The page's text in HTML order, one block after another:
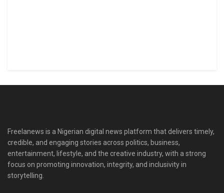
Freelanews is a Nigerian digital news platform that delivers timely,
credible, and engaging stories across politics, business,
entertainment, lifestyle, and the creative industry, with a strong
focus on promoting innovation, integrity, and inclusivity in
storytelling.